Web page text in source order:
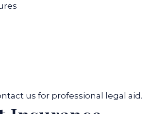
us for professional legal aid.